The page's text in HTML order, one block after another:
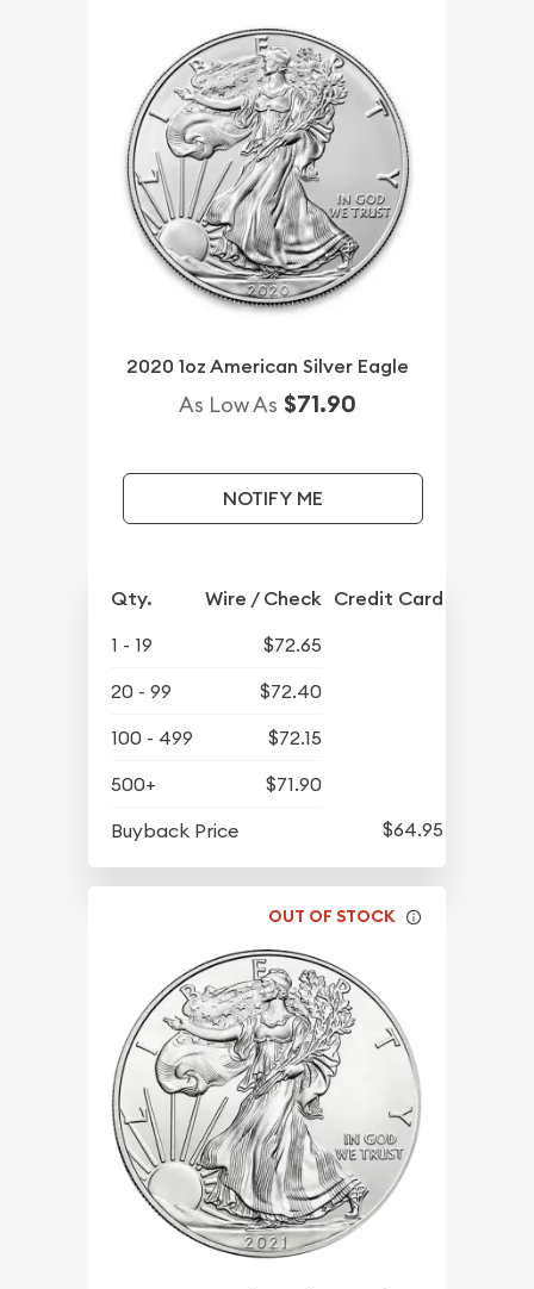
2020 1oz American Silver Eagle
As Low As $71.90
NOTIFY ME
Qty. Wire / Check Credit Card
1 - 19
$72.65
20 - 99
$72.40
100 - 499
$72.15
500+
$71.90
Buyback Price
$64.95
OUT OF STOCK